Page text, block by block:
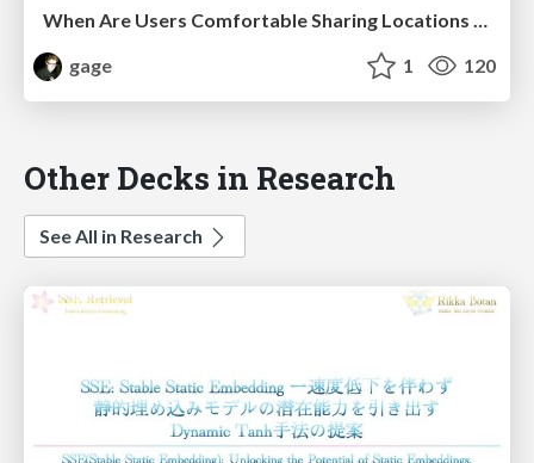
When Are Users Comfortable Sharing Locations with Advertisers?
gage
1 120
Other Decks in Research
See All in Research